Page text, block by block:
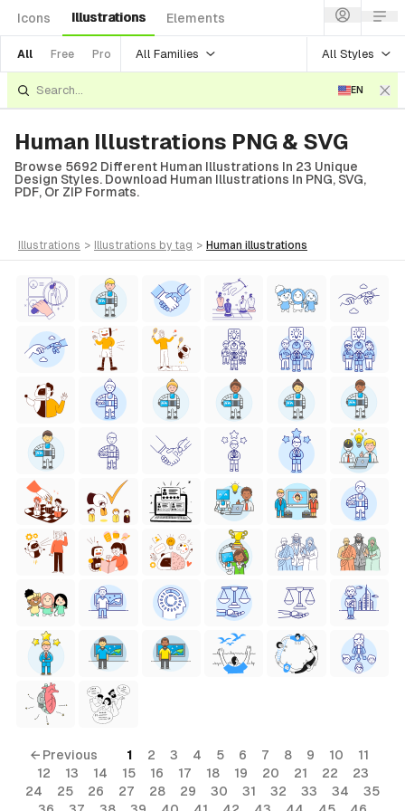
Icons Illustrations Elements
All Free Pro All Families All Styles
EN
Human Illustrations PNG & SVG
Browse 5692 Different Human Illustrations In 23 Unique
Design Styles. Download Human Illustrations In PNG, SVG,
PDF, Or ZIP Formats.
illustrations > illustrations by tag > human illustrations
← Previous 1 2 3 4 5 6 7 8 9 10
11
12
13 14 15 16 17 18 19 20 21 22
23
24
25 26 27 28 29 30 31 32 33 34
35